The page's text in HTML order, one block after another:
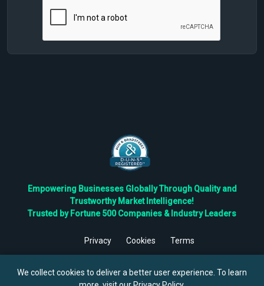
Empowering Businesses Globally Through Quality and
Trustworthy Market Intelligence!
Trusted by Fortune 500 Companies & Industry Leaders
Privacy Cookies
Terms
Reserved.
We collect cookies to deliver a better user experience. To learn